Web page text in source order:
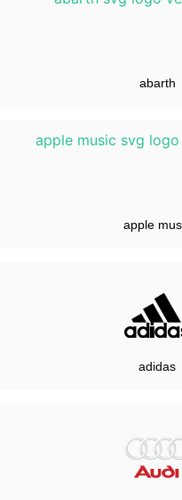
abarth
apple
adidas